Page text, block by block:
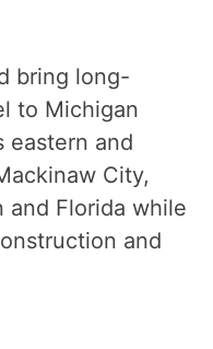
bring long-
to Michigan
eastern and
City,
and Florida while
and